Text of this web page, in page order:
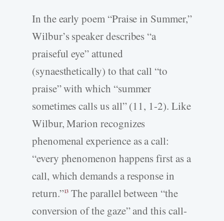
In the early poem “Praise in Summer,”
Wilbur’s speaker describes “a
praiseful eye” attuned
(synaesthetically) to that call “to
praise” with which “summer
sometimes calls us all” (11, 1-2). Like
Wilbur, Marion recognizes
phenomenal experience as a call:
“every phenomenon happens first as a
call, which demands a response in
return.”13 The parallel between “the
conversion of the gaze” and this call-